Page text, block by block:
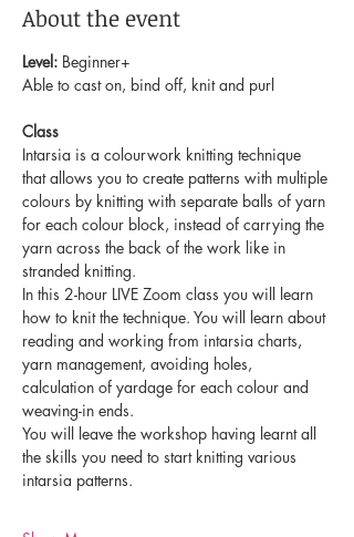
About the event
Level: Beginner+
Able to cast on, bind off, knit and purl
Class
Intarsia is a colourwork knitting technique
that allows you to create patterns with multiple
colours by knitting with separate balls of yarn
for each colour block, instead of carrying the
yarn across the back of the work like in
stranded knitting.
In this 2-hour LIVE Zoom class you will learn
how to knit the technique. You will learn about
reading and working from intarsia charts,
yarn management, avoiding holes,
calculation of yardage for each colour and
weaving-in ends.
You will leave the workshop having learnt all
the skills you need to start knitting various
intarsia patterns.